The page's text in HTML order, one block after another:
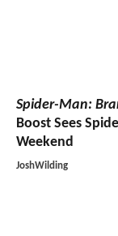
Spider-Man:
Boost Sees
Weekend
JoshWilding